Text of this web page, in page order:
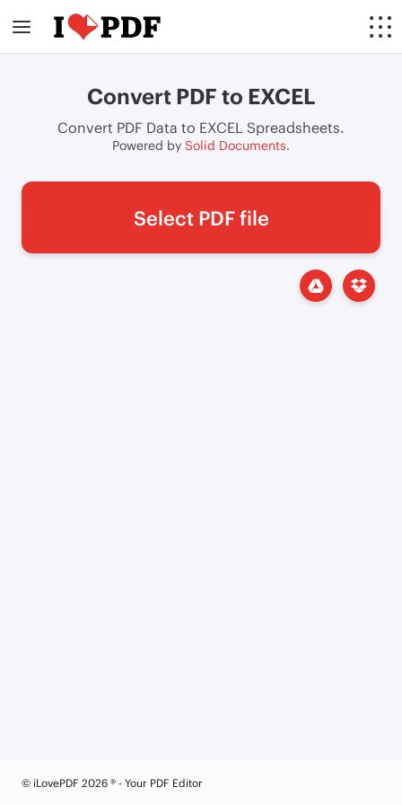
Convert PDF to EXCEL
Convert PDF Data to EXCEL Spreadsheets.
Powered by Solid Documents.
Select PDF file
© iLovePDF 2026 ® - Your PDF Editor